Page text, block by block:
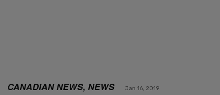
CANADIAN NEWS, NEWS Jan 16, 2019